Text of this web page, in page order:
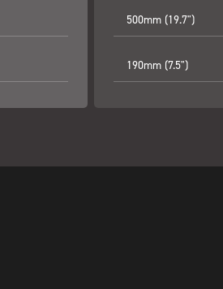
500mm (19.7")
190mm (7.5")